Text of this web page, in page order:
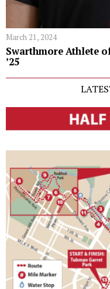
March 21, 2024
Swarthmore Athlete
’25